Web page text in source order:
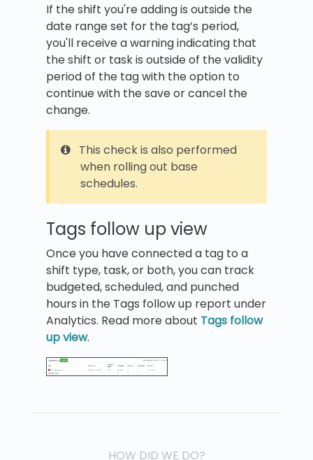
If the shift you're adding is outside the
date range set for the tag’s period,
you'll receive a warning indicating that
the shift or task is outside of the validity
period of the tag with the option to
continue with the save or cancel the
change.
This check is also performed
when rolling out base
schedules.
Tags follow up view
Once you have connected a tag to a
shift type, task, or both, you can track
budgeted, scheduled, and punched
hours in the Tags follow up report under
Analytics. Read more about Tags follow
up view.
HOW DID WE DO?